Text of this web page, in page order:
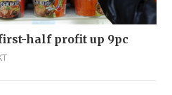
half profit up 9pc